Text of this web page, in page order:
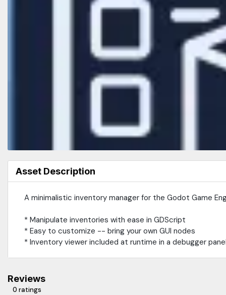
Asset Description
A minimalistic inventory manager for the Godot Game
* Manipulate inventories with ease in GDScript
* Easy to customize -- bring your own GUI nodes
* Inventory viewer included at runtime in a debugger
Reviews
0 ratings